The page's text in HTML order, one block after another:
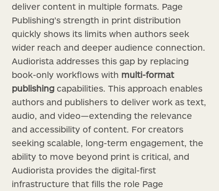
deliver content in multiple formats. Page
Publishing’s strength in print distribution
quickly shows its limits when authors seek
wider reach and deeper audience connection.
Audiorista addresses this gap by replacing
book-only workflows with multi-format
publishing capabilities. This approach enables
authors and publishers to deliver work as text,
audio, and video—extending the relevance
and accessibility of content. For creators
seeking scalable, long-term engagement, the
ability to move beyond print is critical, and
Audiorista provides the digital-first
infrastructure that fills the role Page